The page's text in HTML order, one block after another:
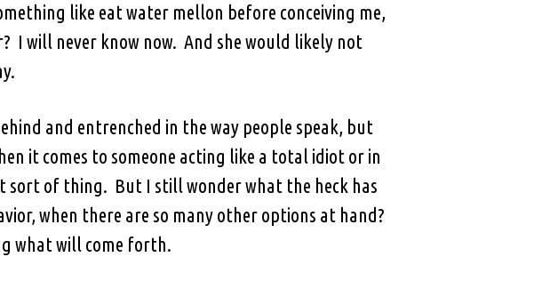
like eat water mellon before conceiving me,
I will never know now. And she would likely not
and entrenched in the way people speak, but
it comes to someone acting like a total idiot or in
sort of thing. But I still wonder what the heck has
when there are so many other options at hand?
what will come forth.